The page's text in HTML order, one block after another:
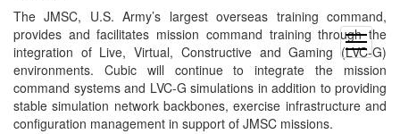
open
menu
The JMSC, U.S. Army’s largest overseas training command,
provides and facilitates mission command training through the
integration of Live, Virtual, Constructive and Gaming (LVC-G)
environments. Cubic will continue to integrate the mission
command systems and LVC-G simulations in addition to providing
stable simulation network backbones, exercise infrastructure and
configuration management in support of JMSC missions.